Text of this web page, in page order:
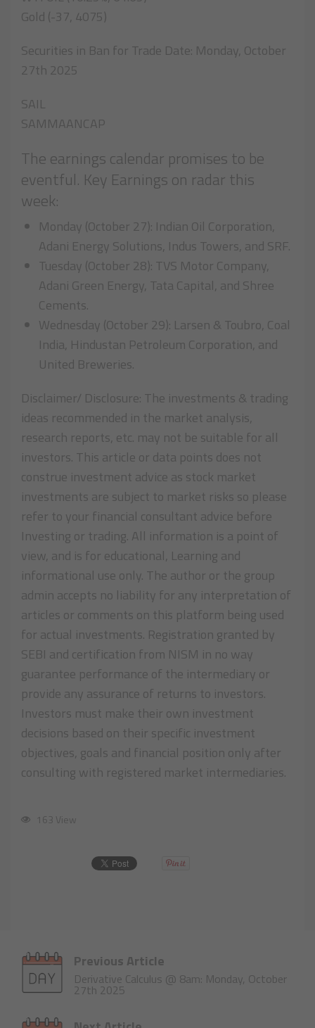
Gold (-37, 4075)
Securities in Ban for Trade Date: Monday, October
27th 2025
SAIL
SAMMAANCAP
The earnings calendar promises to be
eventful. Key Earnings on radar this
week:
Monday (October 27): Indian Oil Corporation,
Adani Energy Solutions, Indus Towers, and SRF.
Tuesday (October 28): TVS Motor Company,
Adani Green Energy, Tata Capital, and Shree
Cements.
Wednesday (October 29): Larsen & Toubro, Coal
India, Hindustan Petroleum Corporation, and
United Breweries.
Disclaimer/ Disclosure: The investments & trading
ideas recommended in the market analysis,
research reports, etc. may not be suitable for all
investors. This article or data points does not
construe investment advice as stock market
investments are subject to market risks so please
refer to your financial consultant advice before
Investing or trading. All information is a point of
view, and is for educational, Learning and
informational use only. The author or the group
admin accepts no liability for any interpretation of
articles or comments on this platform being used
for actual investments. Registration granted by
SEBI and certification from NISM in no way
guarantee performance of the intermediary or
provide any assurance of returns to investors.
Investors must make their own investment
decisions based on their specific investment
objectives, goals and financial position only after
consulting with registered market intermediaries.
163 View
Previous Article
Derivative Calculus @ 8am: Monday, October
27th 2025